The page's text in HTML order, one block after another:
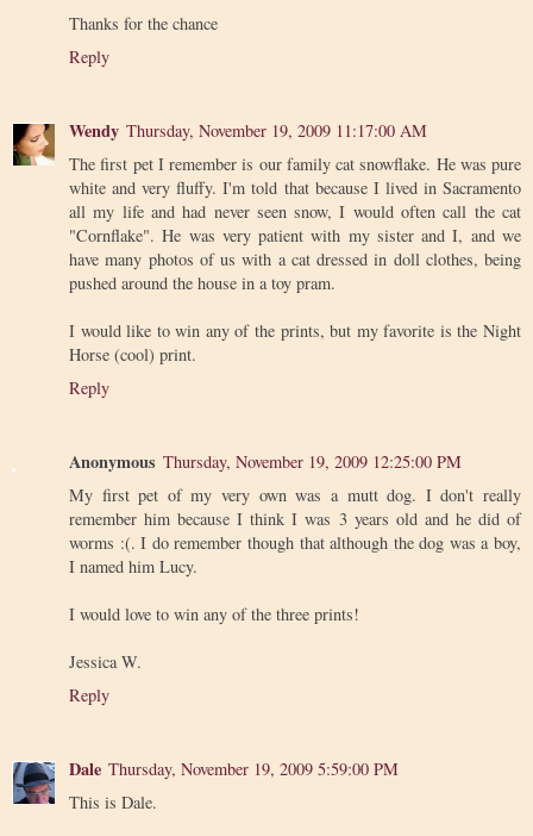
Thanks for the chance
Reply
Wendy Thursday, November 19, 2009 11:17:00 AM
The first pet I remember is our family cat snowflake. He was pure
white and very fluffy. I'm told that because I lived in Sacramento
all my life and had never seen snow, I would often call the cat
"Cornflake". He was very patient with my sister and I, and we
have many photos of us with a cat dressed in doll clothes, being
pushed around the house in a toy pram.
I would like to win any of the prints, but my favorite is the Night
Horse (cool) print.
Reply
Anonymous Thursday, November 19, 2009 12:25:00 PM
My first pet of my very own was a mutt dog. I don't really
remember him because I think I was 3 years old and he did of
worms :(. I do remember though that although the dog was a boy,
I named him Lucy.
I would love to win any of the three prints!
Jessica W.
Reply
Dale Thursday, November 19, 2009 5:59:00 PM
This is Dale.